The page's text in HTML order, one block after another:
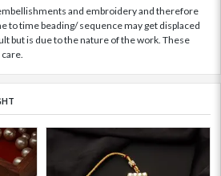
and embroidery and therefore
to time beading/ sequence may get displaced
but is due to the nature of the work. These